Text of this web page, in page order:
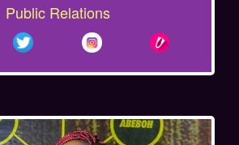
Public Relations